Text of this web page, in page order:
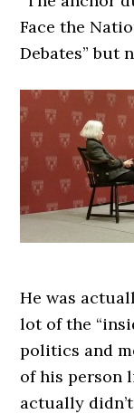
Face the
Debates” but
He was
lot of the
politics and
of his person
actually